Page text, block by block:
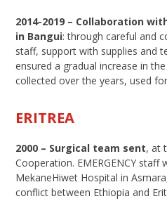
2014-2019 – Collaboration
in Bangui: through careful and
staff, support with supplies and
ensured a gradual increase in
collected over the years, used
ERITREA
2000 – Surgical team sent, at
Cooperation. EMERGENCY
MekaneHiwet Hospital in
conflict between Ethiopia and